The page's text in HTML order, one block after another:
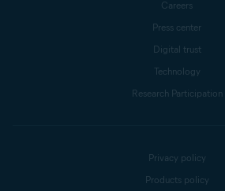
Careers
Press center
Digital trust
Technology
Research Participation
Privacy policy
Products policy